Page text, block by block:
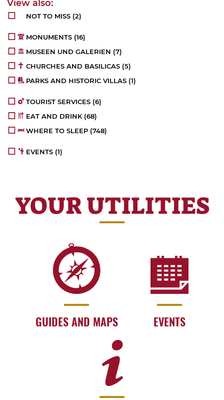
NOT TO MISS (2)
MONUMENTS (16)
MUSEEN UND GALERIEN (7)
CHURCHES AND BASILICAS (5)
PARKS AND HISTORIC VILLAS (1)
TOURIST SERVICES (6)
EAT AND DRINK (68)
WHERE TO SLEEP (748)
EVENTS (1)
YOUR UTILITIES
GUIDES AND MAPS EVENTS